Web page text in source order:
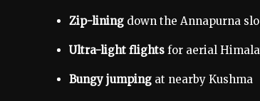
Zip-lining down the Annapurna
Ultra-light flights for aerial
Bungy jumping at nearby Kushma